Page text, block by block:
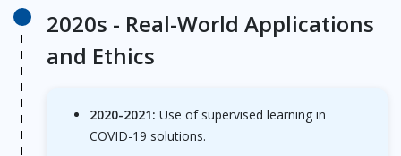
2020s - Real-World Applications
and Ethics
2020-2021:Use of supervised learning in
COVID-19 solutions.